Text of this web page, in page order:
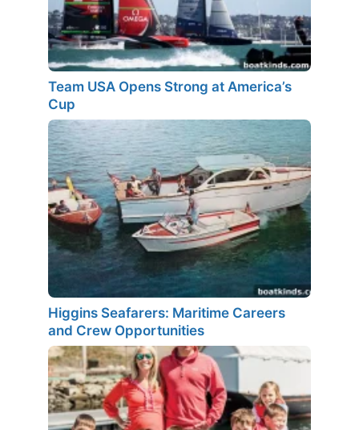
Team USA Opens Strong at America’s
Cup
Higgins Seafarers: Maritime Careers
and Crew Opportunities